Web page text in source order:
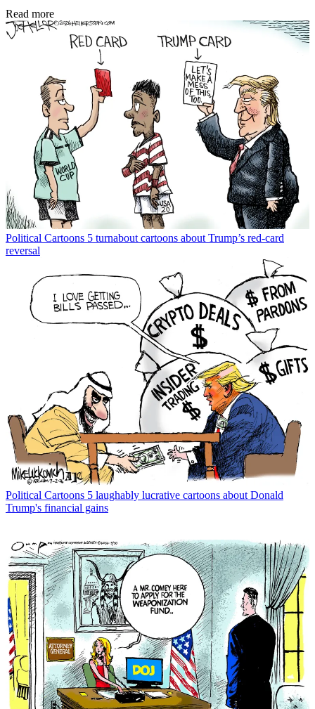
Read more
Political Cartoons 5 turnabout cartoons about Trump’s red-card
reversal
Political Cartoons 5 laughably lucrative cartoons about Donald
Trump's financial gains